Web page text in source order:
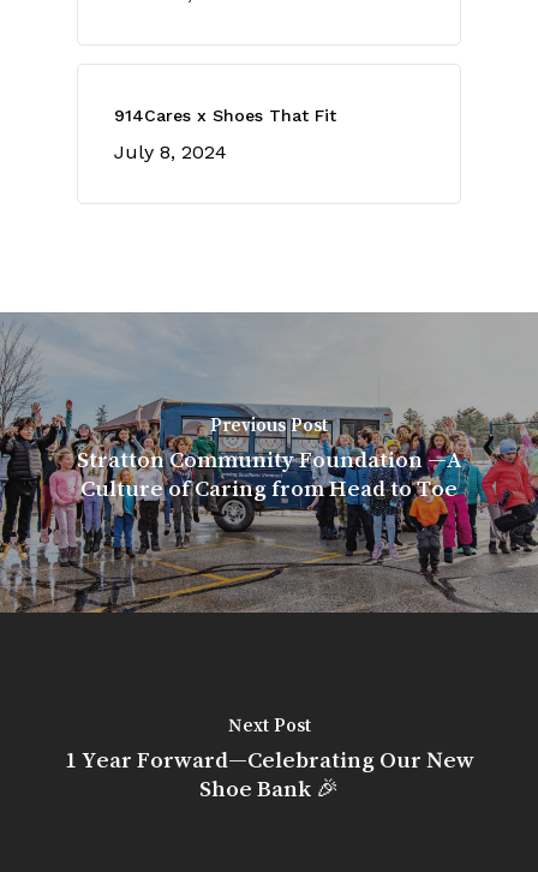
914Cares x Shoes That Fit
July 8, 2024
Previous Post
Stratton Community Foundation —A
Culture of Caring from Head to Toe
Next Post
1 Year Forward—Celebrating Our New
Shoe Bank 🎉